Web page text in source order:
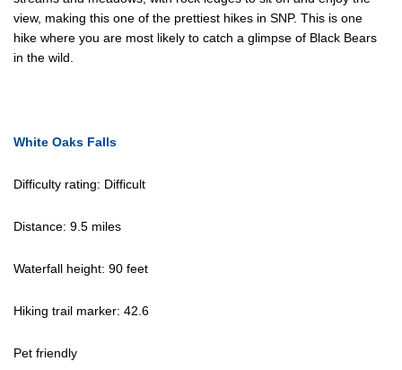
view, making this one of the prettiest hikes in SNP. This is one
hike where you are most likely to catch a glimpse of Black Bears
in the wild.
White Oaks Falls
Difficulty rating: Difficult
Distance: 9.5 miles
Waterfall height: 90 feet
Hiking trail marker: 42.6
Pet friendly